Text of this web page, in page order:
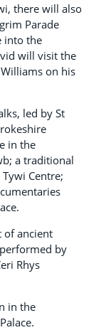
there will also
Parade
into the
will visit the
on his
led by St
in the
a traditional
Centre;
of ancient
by
Rhys
in the